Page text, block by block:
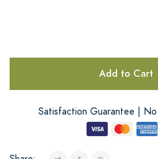
Add to Cart
Satisfaction Guarantee |